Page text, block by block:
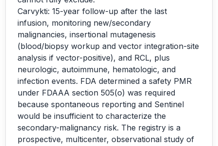
Carvykti: 15-year follow-up after the last
infusion, monitoring new/secondary
malignancies, insertional mutagenesis
(blood/biopsy workup and vector integration-site
analysis if vector-positive), and RCL, plus
neurologic, autoimmune, hematologic, and
infection events. FDA determined a safety PMR
under FDAAA section 505(o) was required
because spontaneous reporting and Sentinel
would be insufficient to characterize the
secondary-malignancy risk. The registry is a
prospective, multicenter, observational study of